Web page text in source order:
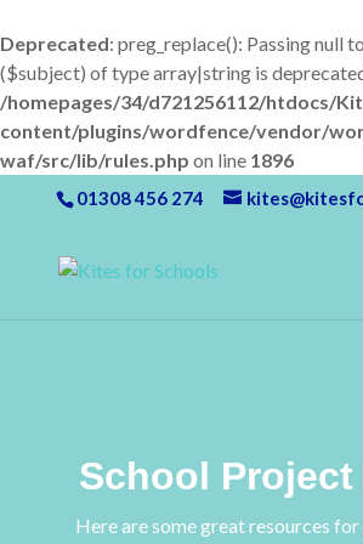
Deprecated: preg_replace(): Passing null
($subject) of type array|string is
/homepages/34/d721256112/htdocs/
content/plugins/wordfence/vendor/
waf/src/lib/rules.php on line 1896
01308 456 274
School Project
Here are some great resources for